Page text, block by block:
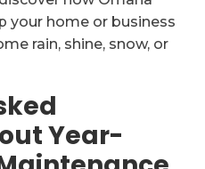
your home or business
rain, shine, snow, or
Year-